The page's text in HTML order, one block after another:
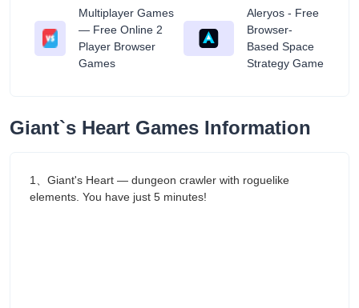
Multiplayer Games
— Free Online 2
Player Browser
Games
Aleryos - Free
Browser-
Based Space
Strategy Game
Giant`s Heart Games Information
1、Giant's Heart — dungeon crawler with roguelike
elements. You have just 5 minutes!